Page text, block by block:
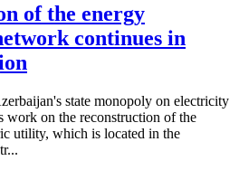
of the energy
continues in
state monopoly on electricity
work on the reconstruction of the
utility, which is located in the